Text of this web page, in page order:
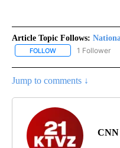
Article Topic Follows:
FOLLOW FOLLOW1 Follower
Jump to comments ↓
CNN